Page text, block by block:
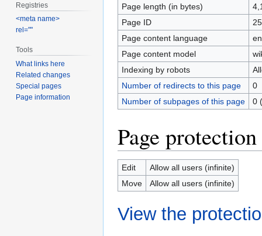
Page length (in bytes)
Page ID
Page content language
Page content model
Indexing by robots
Number of redirects to this page
0
Number of subpages of this page
0
Page protection
Edit
Allow all users (infinite)
Move
Allow all users (infinite)
View the
Registries
<meta name>
rel=""
Tools
What links here
Related changes
Special pages
Page information